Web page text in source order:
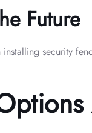
Future
security